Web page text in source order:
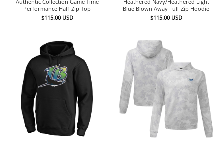
Authentic Collection Game Time
Performance Half-Zip Top
$115.00 USD
Heathered Navy/Heathered Light
Blue Blown Away Full-Zip Hoodie
$115.00 USD